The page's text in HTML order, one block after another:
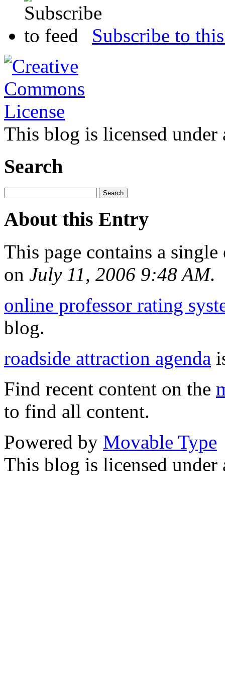
Subscribe to
This blog is licensed under
Search
About this Entry
This page contains a
on July 11, 2006 9:48 AM.
online professor rating
blog.
roadside attraction agenda
Find recent content on the
to find all content.
Powered by Movable Type
This blog is licensed under